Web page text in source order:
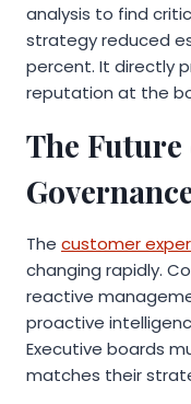
analysis to find
strategy reduced
percent. It directly
reputation at the
The
The customer
changing rapidly.
reactive
proactive
Executive boards
matches their